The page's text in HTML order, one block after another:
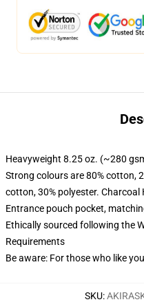
Heavyweight 8.25 oz. (~280
Strong colours are 80% cotton,
cotton, 30% polyester. Charcoal
Entrance pouch pocket,
Ethically sourced following the
Requirements
Be aware: For those who like
SKU: